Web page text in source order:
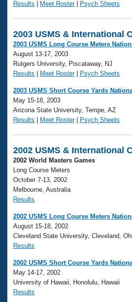
Results Meet Roster| Psych Sheets
2003 USMS & International
2003 USMS Long Course Meters
August 13-17, 2003
Rutgers University, Piscataway, NJ
Results
Meet Roster| Psych Sheets
2003 USMS Short Course Yards
May 15-18, 2003
Arizona State University, Tempe, AZ
Results
Meet Roster| Psych Sheets
2002 USMS & International
2002 World Masters Games
Long Course Meters
October 7-13, 2002
Melbourne, Australia
Results
2002 USMS Long Course Meters
August 15-18, 2002
Cleveland State University, Cleveland,
Results
2002 USMS Short Course Yards
May 14-17, 2002
University of Hawaii, Honolulu, Hawaii
Results